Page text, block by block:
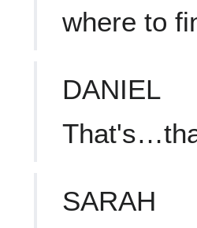
where to
DANIEL
SARAH